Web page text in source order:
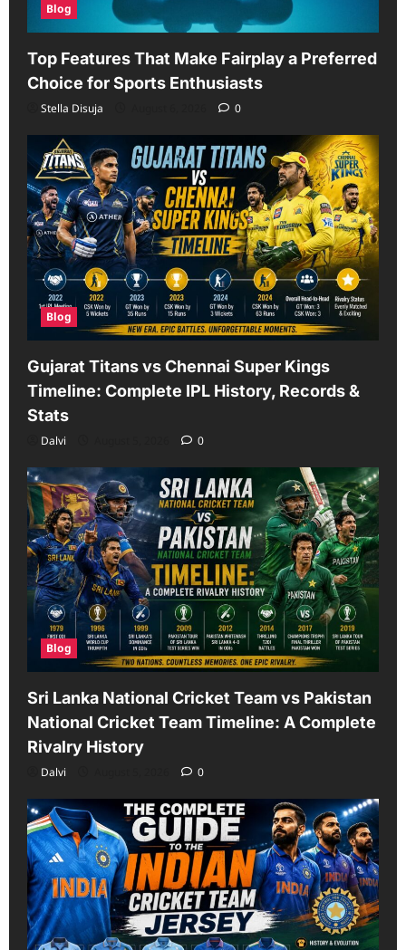
Blog
Top Features That Make Fairplay a Preferred
Choice for Sports Enthusiasts
Stella Disuja 0
Blog
Gujarat Titans vs Chennai Super Kings
Timeline: Complete IPL History, Records &
Stats
Dalvi 0
Blog
Sri Lanka National Cricket Team vs Pakistan
National Cricket Team Timeline: A Complete
Rivalry History
Dalvi 0